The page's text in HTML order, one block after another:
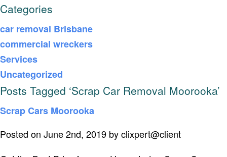
Categories
car removal Brisbane
commercial wreckers
Services
Uncategorized
Posts Tagged ‘Scrap Car Removal Moorooka’
Scrap Cars Moorooka
Posted on June 2nd, 2019 by clixpert@client